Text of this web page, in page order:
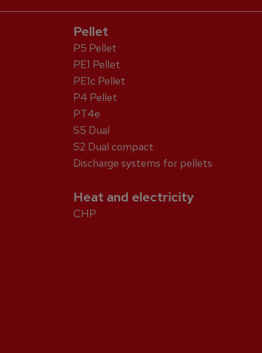
Pellet
P5 Pellet
PE1 Pellet
PE1c Pellet
P4 Pellet
PT4e
S5 Dual
S2 Dual compact
Discharge systems for pellets
Heat and electricity
CHP